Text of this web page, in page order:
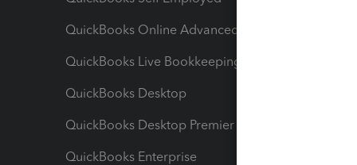
QuickBooks Online Advanced
QuickBooks Live Bookkeeping
QuickBooks Desktop
QuickBooks Desktop Premier
QuickBooks Enterprise